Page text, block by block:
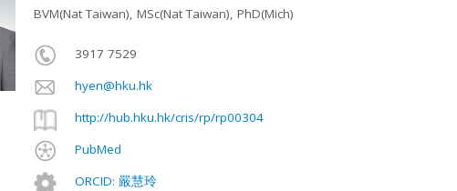
BVM(Nat Taiwan), MSc(Nat Taiwan), PhD(Mich)
3917 7529
hyen@hku.hk
http://hub.hku.hk/cris/rp/rp00304
PubMed
ORCID: 嚴慧玲